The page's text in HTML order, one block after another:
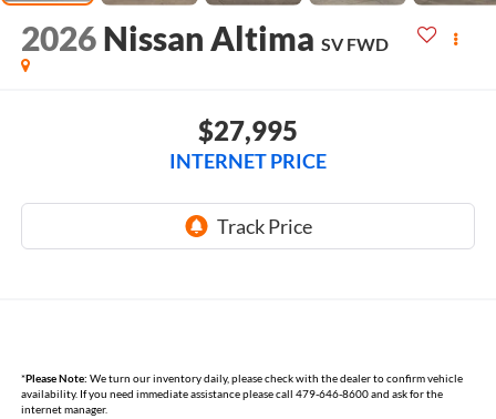
2026 Nissan Altima SV FWD
$27,995
INTERNET PRICE
*Please Note: We turn our inventory daily, please check with the dealer to confirm vehicle
availability. If you need immediate assistance please call 479-646-8600 and ask for the
internet manager.